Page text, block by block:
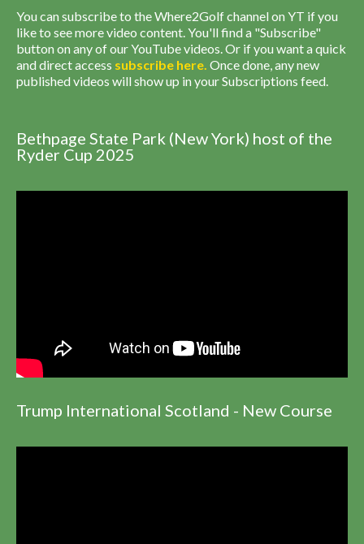
You can subscribe to the Where2Golf channel on YT if you
like to see more video content. You'll find a "Subscribe"
button on any of our YouTube videos. Or if you want a quick
and direct access subscribe here. Once done, any new
published videos will show up in your Subscriptions feed.
Bethpage State Park (New York) host of the
Ryder Cup 2025
Trump International Scotland - New Course